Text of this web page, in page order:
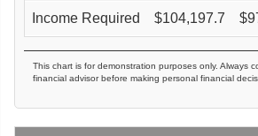
Income Required $104,197.7 $
This chart is for demonstration purposes only. Always
financial advisor before making personal financial